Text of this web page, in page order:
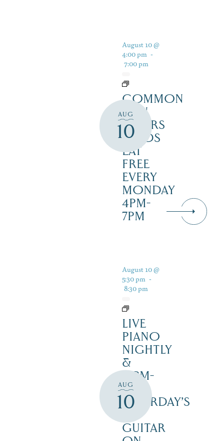
AUG
10
August 10 @
4:00 pm -
7:00 pm
COMMON
MAN
DINERS
– KIDS
EAT
FREE
EVERY
MONDAY
4PM-
7PM
AUG
10
August 10 @
5:30 pm -
8:30 pm
LIVE
PIANO
NIGHTLY
&
12PM-
3PM
SATURDAY’S
GUITAR